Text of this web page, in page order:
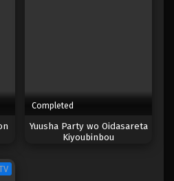
878 - Mei 9, 2023
Episode 877
Completed
Yuusha Party wo Oidasareta
Kiyoubinbou